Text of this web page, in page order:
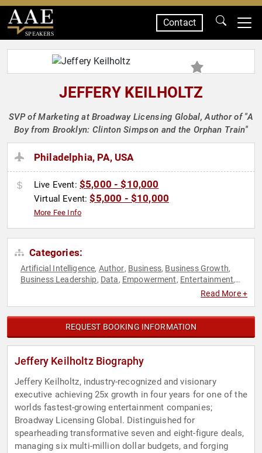
SPEAKERS
Contact
JEFFERY KEILHOLTZ
SVP of Marketing at Broadway Licensing Global, Author of "A
Boy from Brooklyn: Clinton Simpson and the Orphan Train"
Philadelphia, PA, USA
Live Event: $5,000 - $10,000
Virtual Event:$5,000 - $10,000
More Fee Info
Categories:
Artificial Intelligence, Author, Business, Business Growth,
Business Leadership, Data, Empowerment, Entertainment,
Public Health,
Read More +
REQUEST BOOKING INFORMATION
Jeffery Keilholtz Biography
Jeffery Keilholtz, industry-recognized and visionary
executive achieving 25x growth in four years for one of the
worlds fastest-growing entertainment companies;
Broadway Licensing Global. Distinguished for
spearheading transformative seven and eight-figure deals,
managing six multi-million dollar budgets, and forging